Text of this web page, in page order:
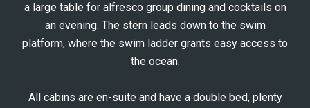
a large table for alfresco group dining and cocktails on
an evening. The stern leads down to the swim
platform, where the swim ladder grants easy access to
the ocean.
All cabins are en-suite and have a double bed, plenty